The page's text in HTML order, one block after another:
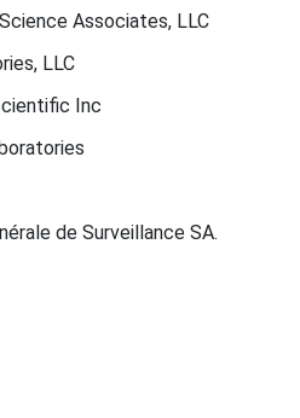
Associates, LLC
LLC
Inc
de Surveillance SA.